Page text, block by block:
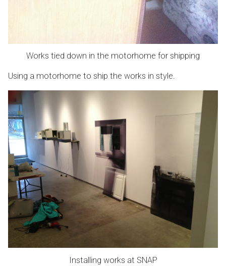
Works tied down in the motorhome for shipping
Using a motorhome to ship the works in style.
Installing works at SNAP